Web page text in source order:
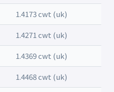
1.4173 cwt (uk)
1.4271 cwt (uk)
1.4369 cwt (uk)
1.4468 cwt (uk)